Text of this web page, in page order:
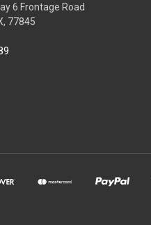
6 Frontage Road
77845